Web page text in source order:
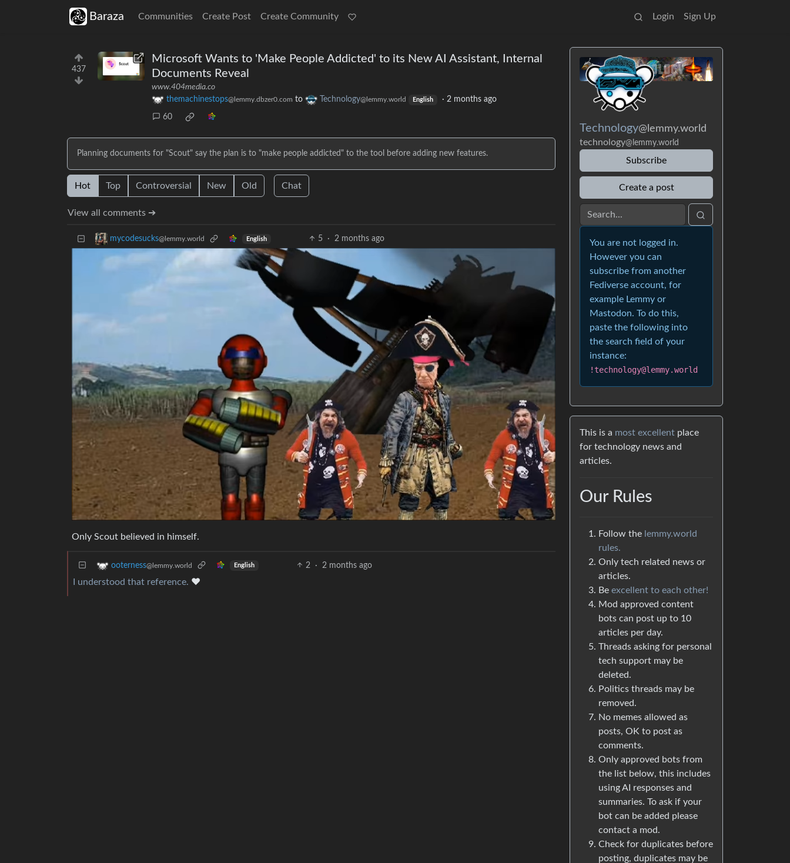
Baraza Communities Create Post Create Community Login Sign Up
437
Microsoft Wants to 'Make People Addicted' to its New AI Assistant, Internal
Documents Reveal
www.404media.co
themachinestops@lemmy.dbzer0.com to Technology@lemmy.world English · 2 months ago
60
Planning documents for "Scout" say the plan is to "make people addicted" to the tool before adding new features.
Hot Top Controversial New Old Chat
View all comments ➔
mycodesucks@lemmy.world English 5 · 2 months ago
Only Scout believed in himself.
ooterness@lemmy.world English 2 · 2 months ago
I understood that reference. ♥️
Technology@lemmy.world
technology@lemmy.world
Subscribe
Create a post
You are not logged in.
However you can
subscribe from another
Fediverse account, for
example Lemmy or
Mastodon. To do this,
paste the following into
the search field of your
instance:
!technology@lemmy.world
This is a most excellent place
for technology news and
articles.
Our Rules
Follow the lemmy.world
rules.
Only tech related news or
articles.
Be excellent to each other!
Mod approved content
bots can post up to 10
articles per day.
Threads asking for personal
tech support may be
deleted.
Politics threads may be
removed.
No memes allowed as
posts, OK to post as
comments.
Only approved bots from
the list below, this includes
using AI responses and
summaries. To ask if your
bot can be added please
contact a mod.
Check for duplicates before
posting, duplicates may be